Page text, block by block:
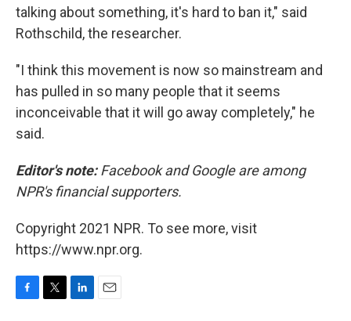
talking about something, it's hard to ban it," said
Rothschild, the researcher.
"I think this movement is now so mainstream and
has pulled in so many people that it seems
inconceivable that it will go away completely," he
said.
Editor's note:Facebook and Google are among
NPR's financial supporters.
Copyright 2021 NPR. To see more, visit
https://www.npr.org.